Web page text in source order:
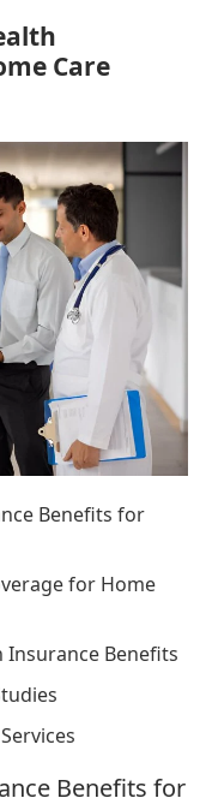
Care
Benefits for
for Home
Insurance Benefits
Benefits for